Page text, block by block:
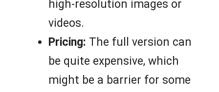
high-resolution images or
videos.
Pricing: The full version can
be quite expensive, which
might be a barrier for some